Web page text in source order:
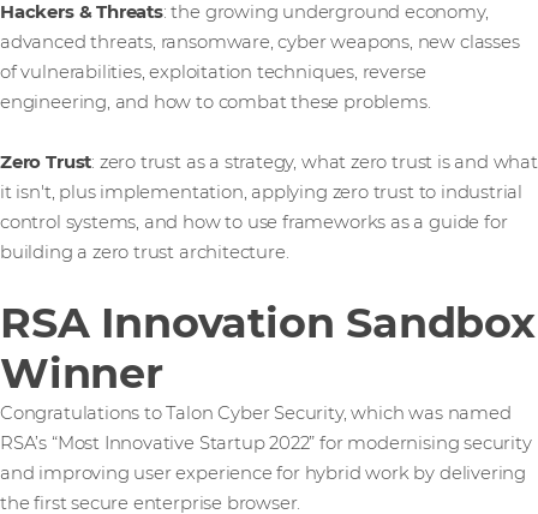
Hackers & Threats: the growing underground economy,
advanced threats, ransomware, cyber weapons, new classes
of vulnerabilities, exploitation techniques, reverse
engineering, and how to combat these problems.
Zero Trust: zero trust as a strategy, what zero trust is and what
it isn't, plus implementation, applying zero trust to industrial
control systems, and how to use frameworks as a guide for
building a zero trust architecture.
RSA Innovation Sandbox
Winner
Congratulations to Talon Cyber Security, which was named
RSA’s “Most Innovative Startup 2022” for modernising security
and improving user experience for hybrid work by delivering
the first secure enterprise browser.